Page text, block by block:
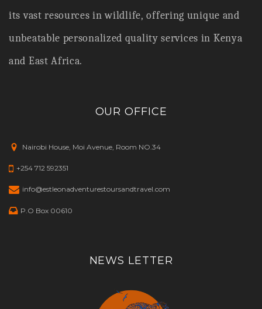
its vast resources in wildlife, offering unique and
unbeatable personalized quality services in Kenya
and East Africa.
OUR OFFICE
Nairobi House, Moi Avenue, Room NO.34
+254 712 592351
info@estleonadventurestoursandtravel.com
P.O Box 00610
NEWS LETTER